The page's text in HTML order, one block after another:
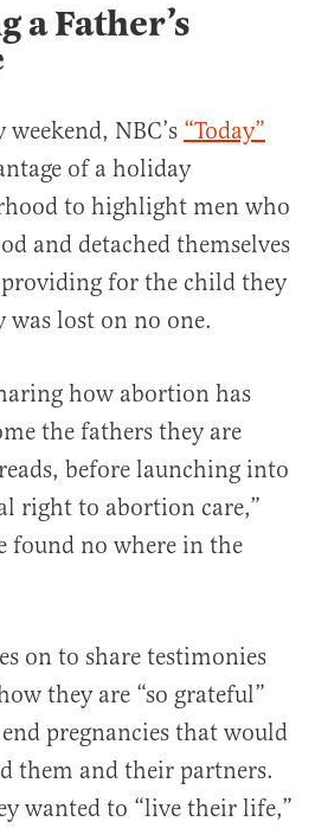
a Father’s
weekend, NBC’s “Today”
of a holiday
to highlight men who
and detached themselves
for the child they
was lost on no one.
how abortion has
the fathers they are
before launching into
right to abortion care,”
found no where in the
on to share testimonies
they are “so grateful”
pregnancies that would
them and their partners.
wanted to “live their life,”